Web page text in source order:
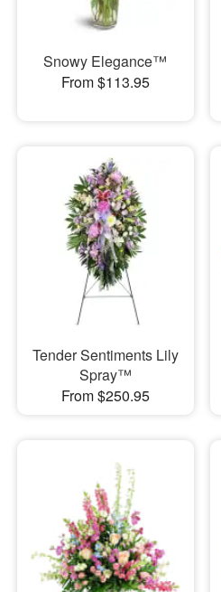
Snowy Elegance™
From $113.95
Tender Sentiments Lily
Spray™
From $250.95